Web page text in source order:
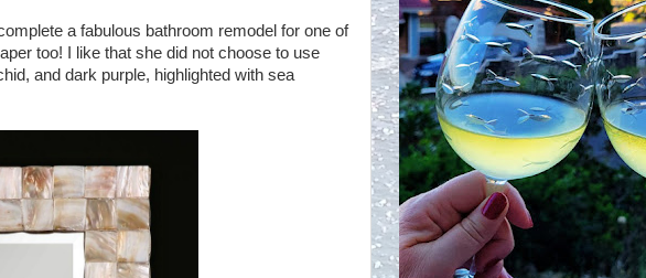
a fabulous bathroom remodel for one of
too! I like that she did not choose to use
and dark purple, highlighted with sea